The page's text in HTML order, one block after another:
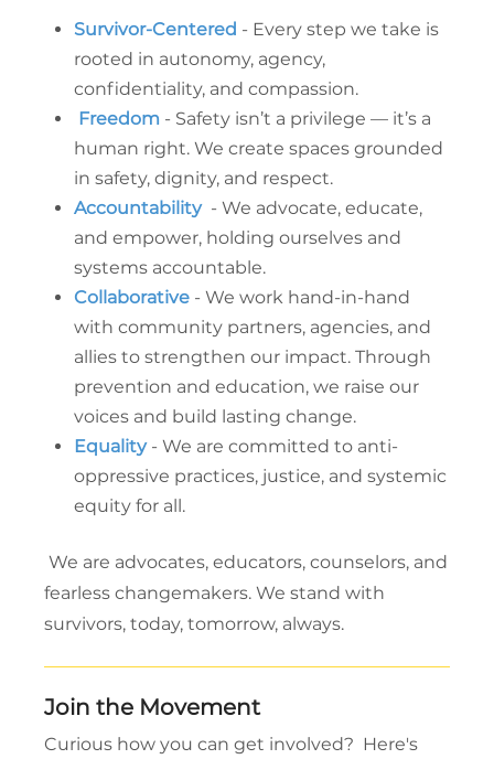
Survivor-Centered - Every step we take is
rooted in autonomy, agency,
confidentiality, and compassion.
Freedom - Safety isn’t a privilege — it’s a
human right. We create spaces grounded
in safety, dignity, and respect.
Accountability - We advocate, educate,
and empower, holding ourselves and
systems accountable.
Collaborative - We work hand-in-hand
with community partners, agencies, and
allies to strengthen our impact. Through
prevention and education, we raise our
voices and build lasting change.
Equality - We are committed to anti-
oppressive practices, justice, and systemic
equity for all.
We are advocates, educators, counselors, and
fearless changemakers. We stand with
survivors, today, tomorrow, always.
Join the Movement
Curious how you can get involved? Here's